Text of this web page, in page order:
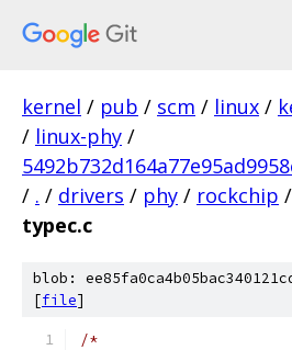
kernel / pub / scm / linux /
/ linux-phy /
/ . / drivers / phy / rockchip /
typec.c
blob:
[file]
/*